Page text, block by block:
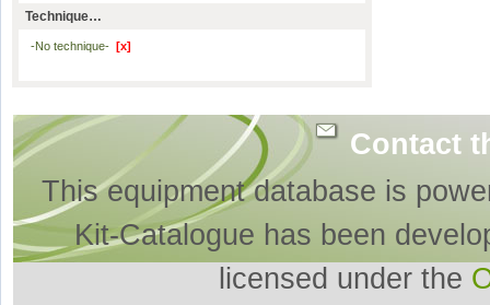
Technique…
-No technique- [x]
Contact
This equipment database is
Kit-Catalogue has been
licensed under the